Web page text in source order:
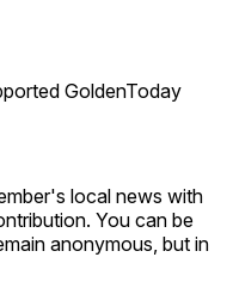
GoldenToday
local news with
You can be
anonymous, but in